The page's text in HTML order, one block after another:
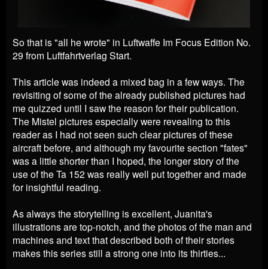
So that is "all he wrote" in Luftwaffe Im Focus Edition No.
29 from Luftfahrtverlag Start.
This article was indeed a mixed bag in a few ways. The
revisiting of some of the already published pictures had
me quizzed until I saw the reason for their publication.
The Mistel pictures especially were revealing to this
reader as I had not seen such clear pictures of these
aircraft before, and although my favourite section "fates"
was a little shorter than I hoped, the longer story of the
use of the Ta 152 was really well put together and made
for insightful reading.
As always the storytelling is excellent, Juanita's
illustrations are top-notch, and the photos of the man and
machines and text that described both of their stories
makes this series still a strong one into its thirties...